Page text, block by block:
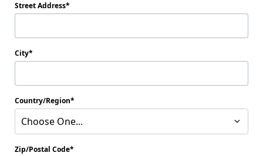
Street Address
City
Country/Region
Choose One...
Zip/Postal Code